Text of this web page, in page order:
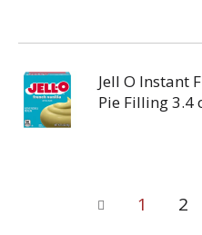
Jell O Instant
Pie Filling 3.4
1 2